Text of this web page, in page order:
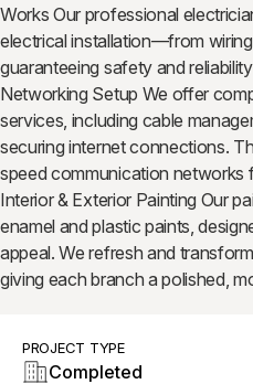
Works Our professional
electrical installation—from
guaranteeing safety and
Networking Setup We offer
services, including cable
securing internet connections.
speed communication networks
Interior & Exterior Painting Our
enamel and plastic paints,
appeal. We refresh and
giving each branch a polished,
PROJECT TYPE
Completed